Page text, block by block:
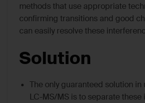
methods that use appropriate
confirming transitions and good
can easily resolve these
Solution
The only guaranteed solution in
LC-MS/MS is to separate